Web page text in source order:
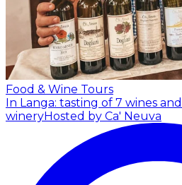
Food & Wine Tours
In Langa: tasting of 7 wines
wineryHosted by Ca' Neuva